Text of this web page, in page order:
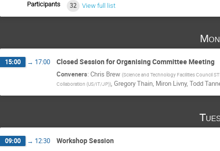
Participants 32 View full list
15:00 → 17:00 Closed Session for Organising Committee Meeting
Conveners: Chris Brew (Science and Technology Facilities Council
Collaboration (US/IT/JP)), Gregory Thain, Miron Livny, Todd
09:00 → 12:30 Workshop Session